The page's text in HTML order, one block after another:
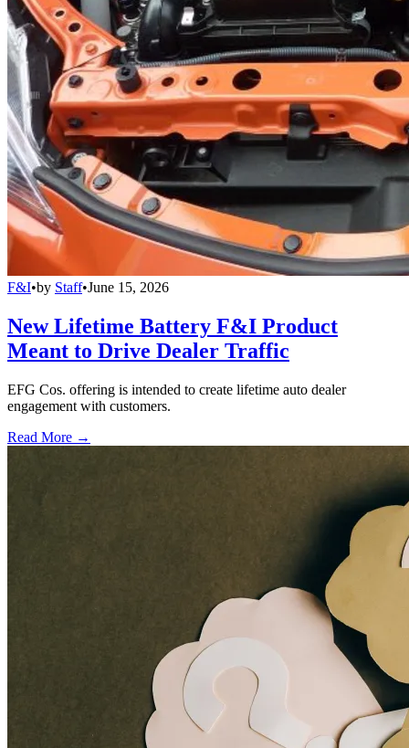
F&I•by Staff•June 15, 2026
New Lifetime Battery F&I Product
Meant to Drive Dealer Traffic
EFG Cos. offering is intended to create lifetime auto dealer
engagement with customers.
Read More →